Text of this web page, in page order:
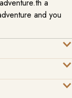
a
and you